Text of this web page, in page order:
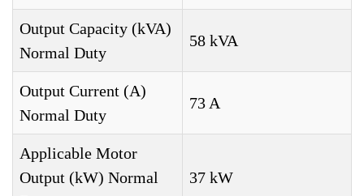
Output Capacity (kVA)
Normal Duty
58 kVA
Output Current (A)
Normal Duty
73 A
Applicable Motor
Output (kW) Normal
37 kW